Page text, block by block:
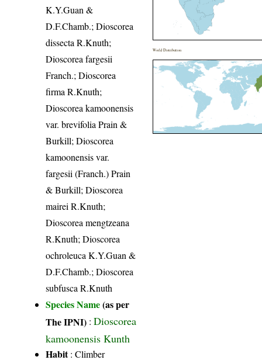
K.Y.Guan &
D.F.Chamb.; Dioscorea
dissecta R.Knuth;
Dioscorea fargesii
Franch.; Dioscorea
firma R.Knuth;
Dioscorea kamoonensis
var. brevifolia Prain &
Burkill; Dioscorea
kamoonensis var.
fargesii (Franch.) Prain
& Burkill; Dioscorea
mairei R.Knuth;
Dioscorea mengtzeana
R.Knuth; Dioscorea
ochroleuca K.Y.Guan &
D.F.Chamb.; Dioscorea
subfusca R.Knuth
Species Name(as per
The IPNI) :Dioscorea
kamoonensis Kunth
Habit: Climber
World Distribution